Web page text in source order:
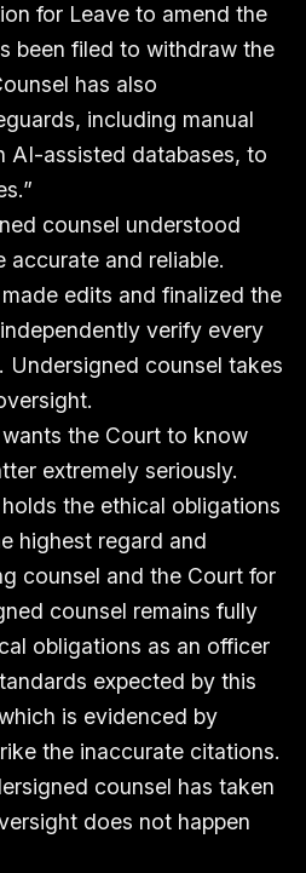
for Leave to amend the
been filed to withdraw the
has also
including manual
AI-assisted databases, to
counsel understood
accurate and reliable.
edits and finalized the
verify every
Undersigned counsel takes
the Court to know
extremely seriously.
the ethical obligations
highest regard and
counsel and the Court for
counsel remains fully
obligations as an officer
expected by this
is evidenced by
the inaccurate citations.
counsel has taken
does not happen